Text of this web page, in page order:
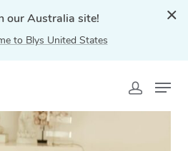
our Australia site!
to Blys United States
VIC